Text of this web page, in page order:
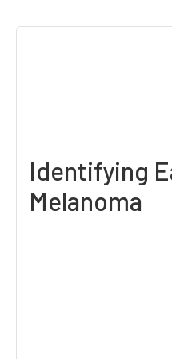
Identifying
Melanoma